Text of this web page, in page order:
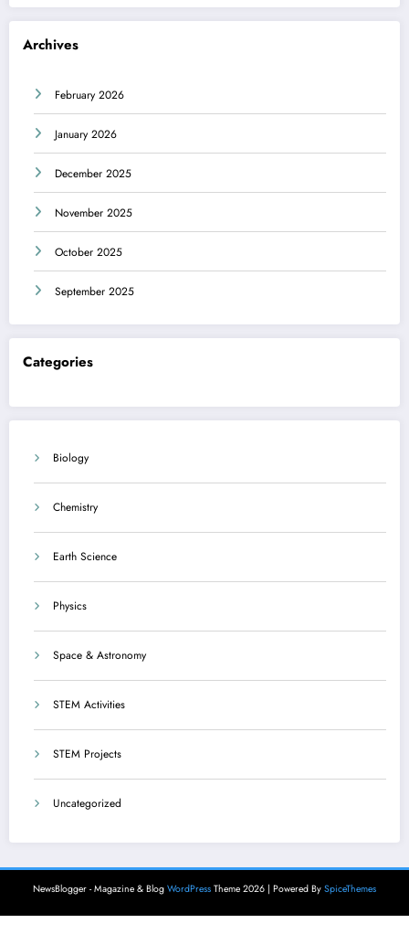
Archives
February 2026
January 2026
December 2025
November 2025
October 2025
September 2025
Categories
Biology
Chemistry
Earth Science
Physics
Space & Astronomy
STEM Activities
STEM Projects
Uncategorized
NewsBlogger - Magazine & Blog WordPress Theme 2026 | Powered By SpiceThemes